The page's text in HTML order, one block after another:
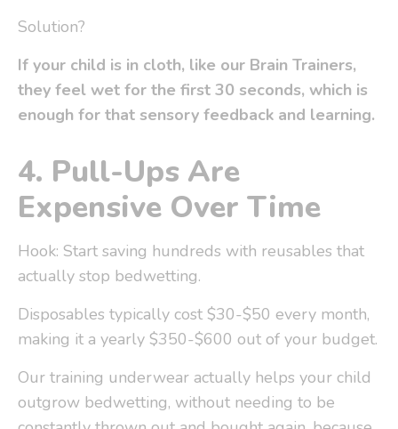
Solution?
If your child is in cloth, like our Brain Trainers,
they feel wet for the first 30 seconds, which is
enough for that sensory feedback and learning.
4. Pull-Ups Are
Expensive Over Time
Hook: Start saving hundreds with reusables that
actually stop bedwetting.
Disposables typically cost $30-$50 every month,
making it a yearly $350-$600 out of your budget.
Our training underwear actually helps your child
outgrow bedwetting, without needing to be